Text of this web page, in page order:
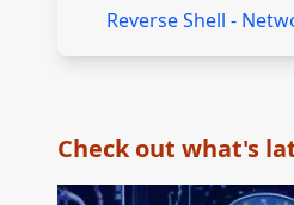
Reverse Shell -
Check out what's